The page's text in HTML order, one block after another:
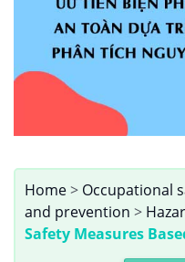
Home> Occupational
and prevention >
Safety Measures